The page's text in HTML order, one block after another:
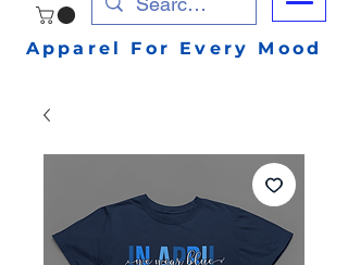
Apparel For Every Mood